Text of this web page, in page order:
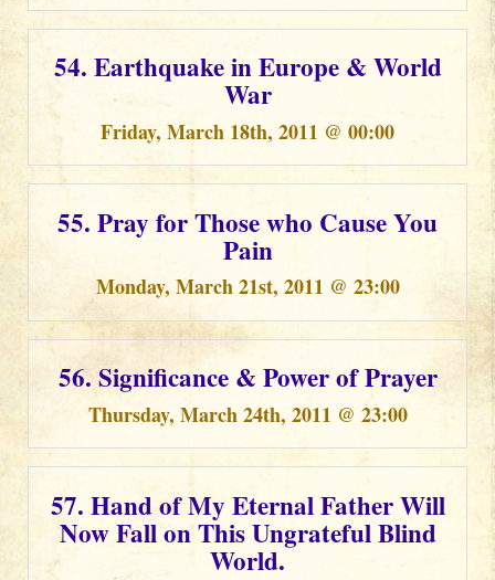
54. Earthquake in Europe & World
War
Friday, March 18th, 2011 @ 00:00
55. Pray for Those who Cause You
Pain
Monday, March 21st, 2011 @ 23:00
56. Significance & Power of Prayer
Thursday, March 24th, 2011 @ 23:00
57. Hand of My Eternal Father Will
Now Fall on This Ungrateful Blind
World.